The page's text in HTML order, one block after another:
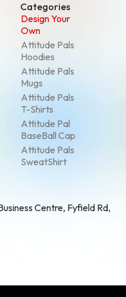
Categories
Design Your
Own
Attitude Pals
Hoodies
Attitude Pals
Mugs
Attitude Pals
T-Shirts
Attitude Pal
BaseBall Cap
Attitude Pals
SweatShirt
Centre, Fyfield Rd,